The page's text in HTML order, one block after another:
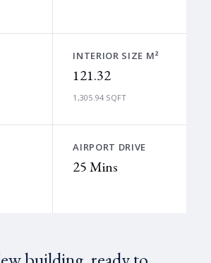
INTERIOR SIZE M²
121.32
1,305.94 SQFT
AIRPORT DRIVE
25 Mins